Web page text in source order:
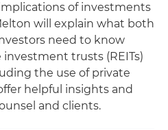
of investments
will explain what both
need to know
trusts (REITs)
the use of private
helpful insights and
and clients.